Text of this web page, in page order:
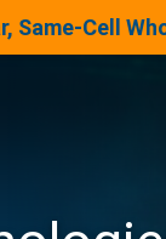
Same-Cell